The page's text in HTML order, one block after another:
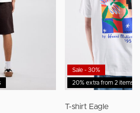
20% extra from 2 items
Sale - 30%
T-shirt Eagle